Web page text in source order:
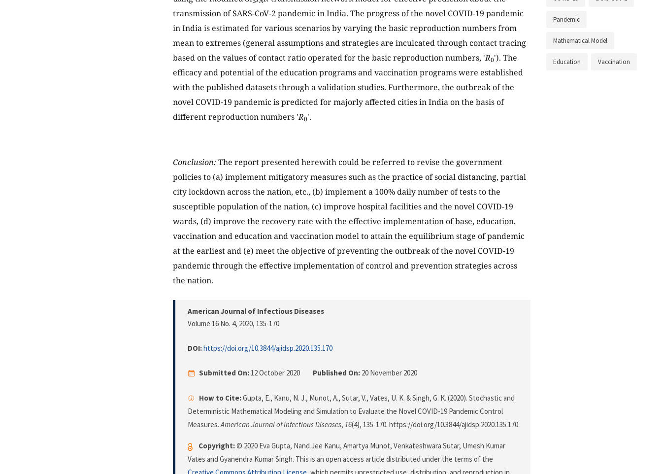
transmission of SARS-CoV-2 pandemic in India. The progress of the novel COVID-19 pandemic
in India is estimated for various scenarios by varying the basic reproduction numbers from
mean to extremes (general assumptions and strategies are inculcated through contact tracing
based on the values of contact ratio operated for the basic reproduction numbers, 'R0'). The
efficacy and potential of the education programs and vaccination programs were established
with the published datasets through a validation studies. Furthermore, the outbreak of the
novel COVID-19 pandemic is predicted for majorly affected cities in India on the basis of
different reproduction numbers 'R0'.
Conclusion: The report presented herewith could be referred to revise the government
policies to (a) implement mitigatory measures such as the practice of social distancing, partial
city lockdown across the nation, etc., (b) implement a 100% daily number of tests to the
susceptible population of the nation, (c) improve hospital facilities and the novel COVID-19
wards, (d) improve the recovery rate with the effective implementation of base, education,
vaccination and education and vaccination model to attain the equilibrium stage of pandemic
at the earliest and (e) meet the objective of preventing the outbreak of the novel COVID-19
pandemic through the effective implementation of control and prevention strategies across
the nation.
American Journal of Infectious Diseases
Volume 16 No. 4, 2020, 135-170
DOI:https://doi.org/10.3844/ajidsp.2020.135.170
Submitted On: 12 October 2020 Published On: 20 November 2020
How to Cite:Gupta, E., Kanu, N. J., Munot, A., Sutar, V., Vates, U. K. & Singh, G. K. (2020). Stochastic and
Deterministic Mathematical Modeling and Simulation to Evaluate the Novel COVID-19 Pandemic Control
Measures.American Journal of Infectious Diseases, 16(4), 135-170. https://doi.org/10.3844/ajidsp.2020.135.170
Copyright:© 2020 Eva Gupta, Nand Jee Kanu, Amartya Munot, Venkateshwara Sutar, Umesh Kumar
Vates and Gyanendra Kumar Singh. This is an open access article distributed under the terms of the
Pandemic
Mathematical Model
Education Vaccination